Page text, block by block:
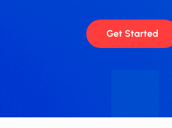
Get Started